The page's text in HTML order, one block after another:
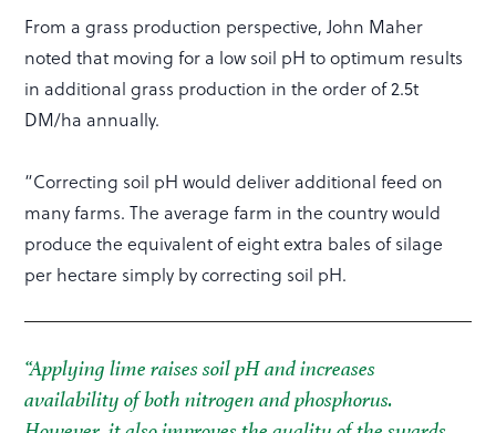
From a grass production perspective, John Maher
noted that moving for a low soil pH to optimum results
in additional grass production in the order of 2.5t
DM/ha annually.
“Correcting soil pH would deliver additional feed on
many farms. The average farm in the country would
produce the equivalent of eight extra bales of silage
per hectare simply by correcting soil pH.
“Applying lime raises soil pH and increases
availability of both nitrogen and phosphorus.